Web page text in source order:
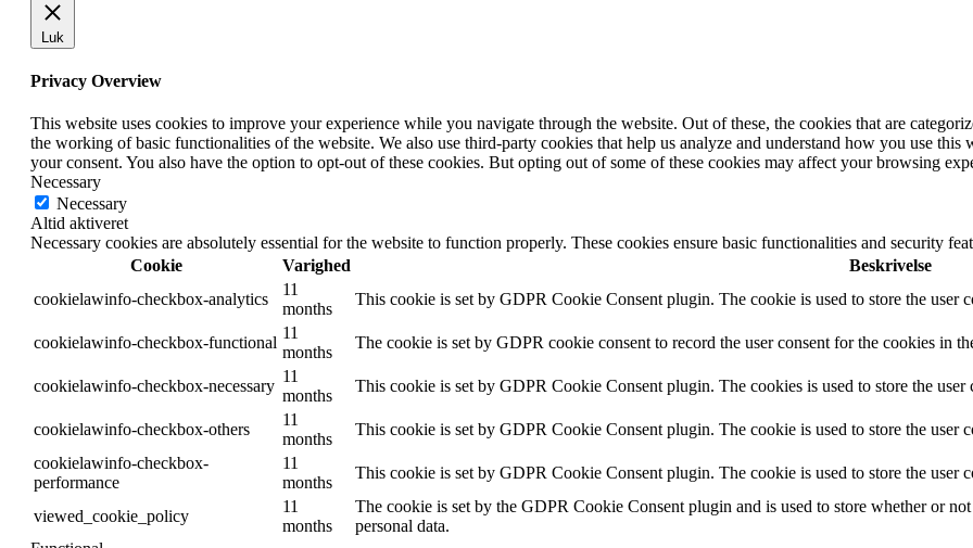
Luk
Privacy Overview
This website uses cookies to improve your experience while you navigate through the website. Out of these, the cookies that are
the working of basic functionalities of the website. We also use third-party cookies that help us analyze and understand how you use
your consent. You also have the option to opt-out of these cookies. But opting out of some of these cookies may affect your browsing
Necessary
Necessary
Altid aktiveret
Necessary cookies are absolutely essential for the website to function properly. These cookies ensure basic functionalities and security
Cookie
Varighed
Beskrivelse
cookielawinfo-checkbox-analytics
11
months
This cookie is set by GDPR Cookie Consent plugin. The cookie is used to store the user
cookielawinfo-checkbox-functional
11
months
The cookie is set by GDPR cookie consent to record the user consent for the cookies in
cookielawinfo-checkbox-necessary
11
months
This cookie is set by GDPR Cookie Consent plugin. The cookies is used to store the
cookielawinfo-checkbox-others
11
months
This cookie is set by GDPR Cookie Consent plugin. The cookie is used to store the user
cookielawinfo-checkbox-
performance
11
months
This cookie is set by GDPR Cookie Consent plugin. The cookie is used to store the user
viewed_cookie_policy
11
months
The cookie is set by the GDPR Cookie Consent plugin and is used to store whether or
personal data.